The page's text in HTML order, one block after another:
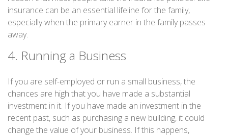
insurance can be an essential lifeline for the family,
especially when the primary earner in the family passes
away.
4. Running a Business
If you are self-employed or run a small business, the
chances are high that you have made a substantial
investment in it. If you have made an investment in the
recent past, such as purchasing a new building, it could
change the value of your business. If this happens,